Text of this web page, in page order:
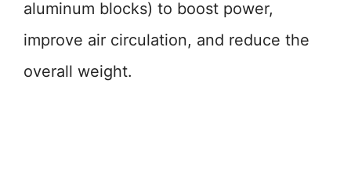
aluminum blocks) to boost power,
improve air circulation, and reduce the
overall weight.